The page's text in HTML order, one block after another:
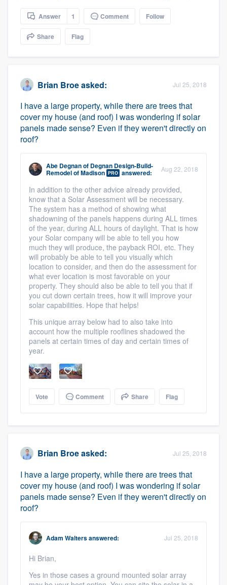
Answer 1 Comment Follow
Share Flag
Brian Broeasked: Jul 25, 2018
I have a large property, while there are trees that
cover my house (and roof) I was wondering if solar
panels made sense? Even if they weren't directly on
roof?
Abe Degnanof Degnan Design-Build-
Remodel of Madison PRO answered: Aug 22, 2018
In addition to the other advice already provided,
know that a Solar Assessment will be necessary.
The system has a method of showing what
shadowning of the panels happens during ALL times
of the year, during ALL hours of daylight. That is how
your Solar company will be able to tell you how
much they will produce, the payback ROI, etc. They
will probably be able to tell you visually which
location to consider, and then do the assessment for
what ever location is most favorable on your
property. They should also be able to tell you that if
you cut down certain trees, how it will improve your
solar capabilities. Hope that helps!
This unique array below had to also take into
account how the multiple rooflines shadowed the
panels at certain times of day and certain times of
year.
Vote Comment Share Flag
Brian Broeasked: Jul 25, 2018
I have a large property, while there are trees that
cover my house (and roof) I was wondering if solar
panels made sense? Even if they weren't directly on
roof?
Adam Waltersanswered: Jul 25, 2018
Hi Brian,
Yes in those cases a ground mounted solar array